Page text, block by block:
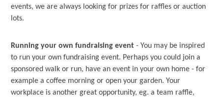
events, we are always looking for prizes for raffles or auction
lots.
Running your own fundraising event - You may be inspired
to run your own fundraising event. Perhaps you could join a
sponsored walk or run, have an event in your own home - for
example a coffee morning or open your garden. Your
workplace is another great opportunity, eg. a team raffle,